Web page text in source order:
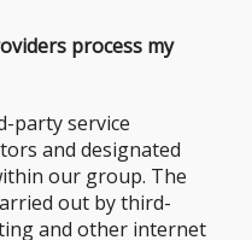
process my
party service
and designated
our group. The
out by third-
and other internet